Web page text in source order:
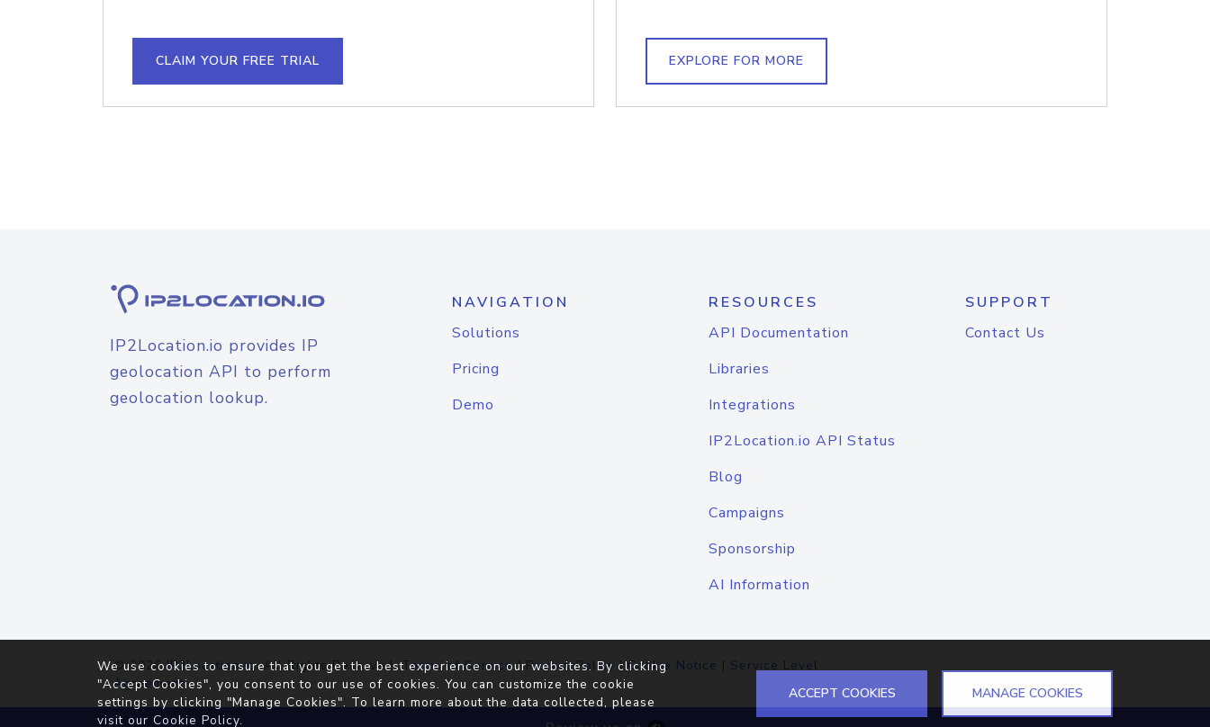
CLAIM YOUR FREE TRIAL EXPLORE FOR MORE
IP2Location.io provides IP
geolocation API to perform
geolocation lookup.
NAVIGATION
Solutions
Pricing
Demo
RESOURCES
API Documentation
Libraries
Integrations
IP2Location.io API Status
Blog
Campaigns
Sponsorship
AI Information
SUPPORT
Contact Us
© 2026IP2Location.io. All Rights Reserved.Terms of Service|Privacy Policy |Cookie Notice | Service Level
Agreement
We use cookies to ensure that you get the best experience on our websites. By clicking
"Accept Cookies", you consent to our use of cookies. You can customize the cookie
settings by clicking "Manage Cookies". To learn more about the data collected, please
visit our Cookie Policy.
ACCEPT COOKIES MANAGE COOKIES